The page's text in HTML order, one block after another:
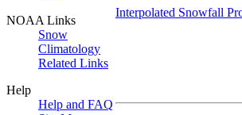
NOAA Links
Snow
Climatology
Related Links
Help
Help and FAQ
Interpolated Snowfall